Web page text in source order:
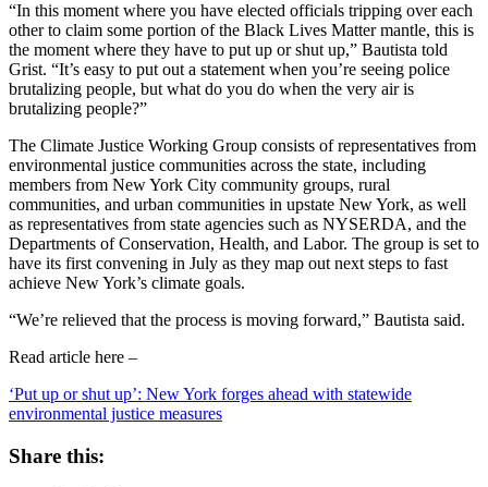
“In this moment where you have elected officials tripping over each
other to claim some portion of the Black Lives Matter mantle, this is
the moment where they have to put up or shut up,” Bautista told
Grist. “It’s easy to put out a statement when you’re seeing police
brutalizing people, but what do you do when the very air is
brutalizing people?”
The Climate Justice Working Group consists of representatives from
environmental justice communities across the state, including
members from New York City community groups, rural
communities, and urban communities in upstate New York, as well
as representatives from state agencies such as NYSERDA, and the
Departments of Conservation, Health, and Labor. The group is set to
have its first convening in July as they map out next steps to fast
achieve New York’s climate goals.
“We’re relieved that the process is moving forward,” Bautista said.
Read article here –
‘Put up or shut up’: New York forges ahead with statewide
environmental justice measures
Share this: